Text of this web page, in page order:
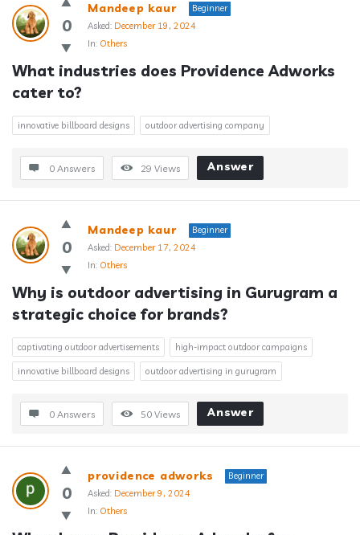
0
Mandeep kaur
Beginner
Asked: December 19, 2024
In: Others
What industries does Providence Adworks
cater to?
innovative billboard designs outdoor advertising company
0 Answers 29 Views Answer
0
Mandeep kaur
Beginner
Asked: December 17, 2024
In: Others
Why is outdoor advertising in Gurugram a
strategic choice for brands?
captivating outdoor advertisements high-impact outdoor campaigns
innovative billboard designs outdoor advertising in gurugram
0 Answers 50 Views Answer
0
providence adworks
Beginner
Asked: December 9, 2024
In: Others